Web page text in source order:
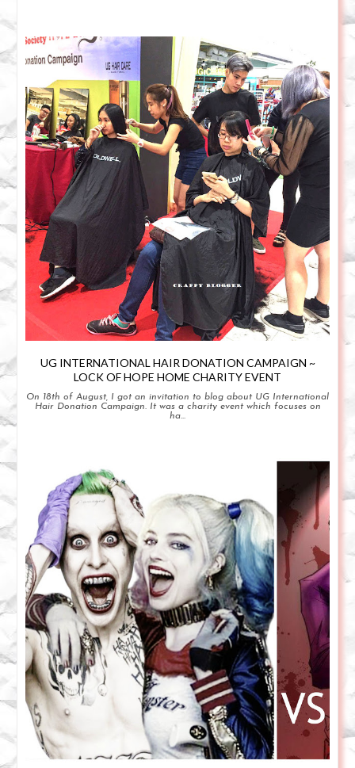
UG INTERNATIONAL HAIR DONATION CAMPAIGN ~
LOCK OF HOPE HOME CHARITY EVENT
On 18th of August, I got an invitation to blog about UG International
Hair Donation Campaign. It was a charity event which focuses on
ha...